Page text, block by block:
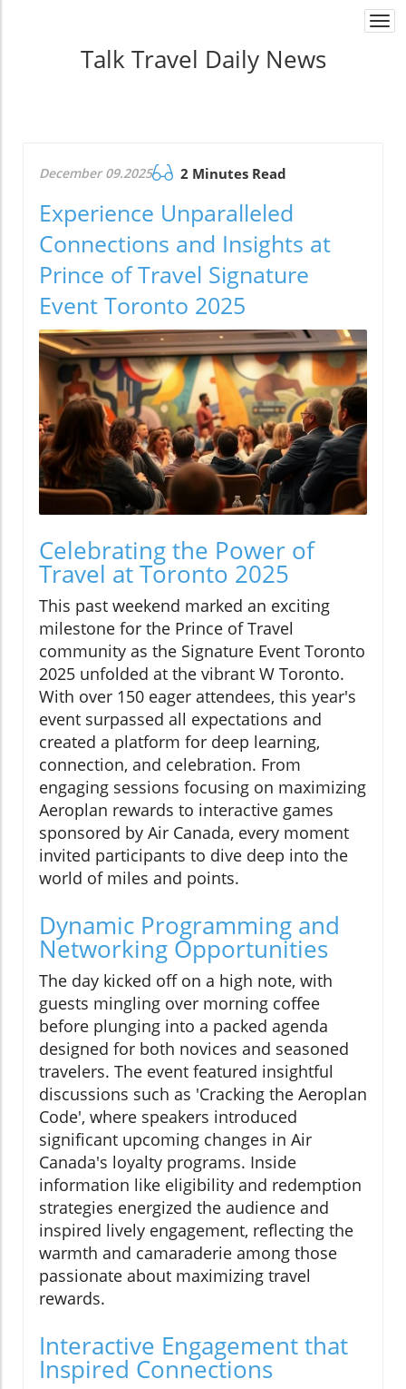
Talk Travel Daily News
December 09.2025 2 Minutes Read
Experience Unparalleled
Connections and Insights at
Prince of Travel Signature
Event Toronto 2025
Celebrating the Power of
Travel at Toronto 2025
This past weekend marked an exciting
milestone for the Prince of Travel
community as the Signature Event Toronto
2025 unfolded at the vibrant W Toronto.
With over 150 eager attendees, this year's
event surpassed all expectations and
created a platform for deep learning,
connection, and celebration. From
engaging sessions focusing on maximizing
Aeroplan rewards to interactive games
sponsored by Air Canada, every moment
invited participants to dive deep into the
world of miles and points.
Dynamic Programming and
Networking Opportunities
The day kicked off on a high note, with
guests mingling over morning coffee
before plunging into a packed agenda
designed for both novices and seasoned
travelers. The event featured insightful
discussions such as 'Cracking the Aeroplan
Code', where speakers introduced
significant upcoming changes in Air
Canada's loyalty programs. Inside
information like eligibility and redemption
strategies energized the audience and
inspired lively engagement, reflecting the
warmth and camaraderie among those
passionate about maximizing travel
rewards.
Interactive Engagement that
Inspired Connections